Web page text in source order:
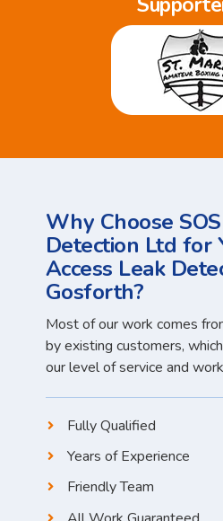
Why Choose
Detection Ltd for
Access Leak
Gosforth?
Most of our work comes
by existing customers,
our level of service and
Fully Qualified
Years of Experience
Friendly Team